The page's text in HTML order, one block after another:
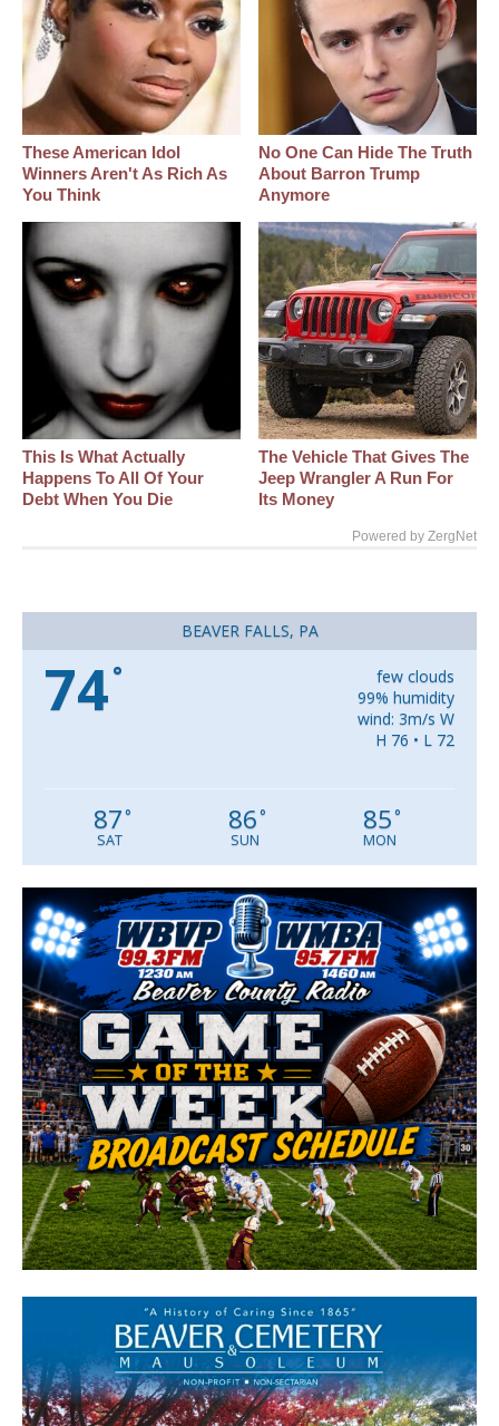
These American Idol
Winners Aren't As Rich As
You Think
No One Can Hide The Truth
About Barron Trump
Anymore
This Is What Actually
Happens To All Of Your
Debt When You Die
The Vehicle That Gives The
Jeep Wrangler A Run For
Its Money
Powered by ZergNet
BEAVER FALLS, PA
74°
few clouds
99% humidity
wind: 3m/s W
H 76 • L 72
87°
SAT
86°
SUN
85°
MON